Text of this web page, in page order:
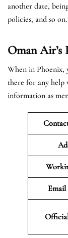
another date,
policies, and so on.
Oman
When in Phoenix,
there for any help
information as
Email